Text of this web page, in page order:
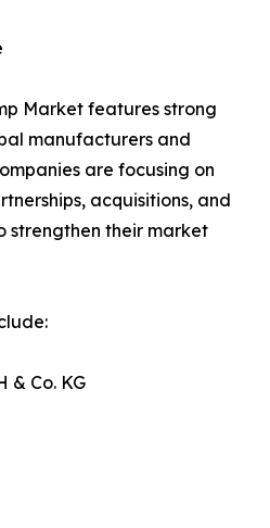
Market features strong
manufacturers and
are focusing on
acquisitions, and
strengthen their market
& Co. KG